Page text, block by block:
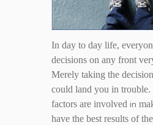
In day to day life,
decisions on any front
Merely taking the
could land you in
factors are involved in
have the best results of